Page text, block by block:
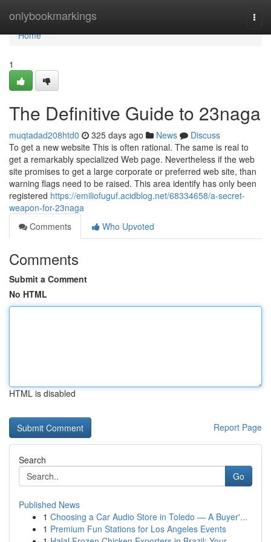
onlybookmarkings
Home
Home
1
The Definitive Guide to 23naga
muqtadad208htd0 325 days ago News
Discuss
To get a new website This is often rational. The same is real to
get a remarkably specialized Web page. Nevertheless if the web
site promises to get a large corporate or preferred web site, than
warning flags need to be raised. This area identify has only been
registered https://emiliofuguf.acidblog.net/68334658/a-secret-
weapon-for-23naga
Comments
Who Upvoted
Comments
Submit a Comment
No HTML
HTML is disabled
Report Page
Search
Go
Published News
1 Choosing a Car Audio Store in Toledo — A Buyer'...
1 Premium Fun Stations for Los Angeles Events